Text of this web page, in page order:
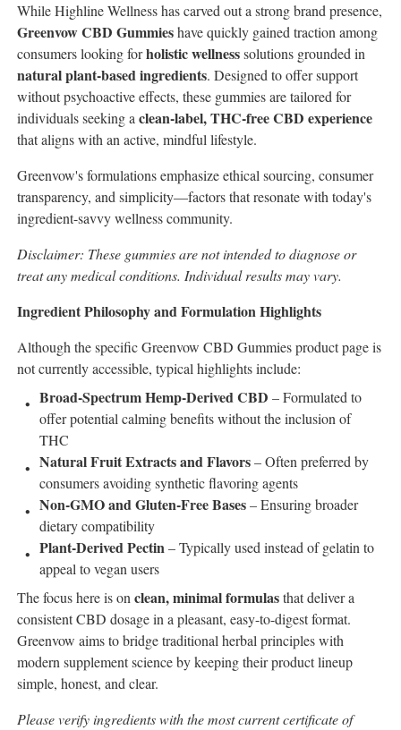
While Highline Wellness has carved out a strong brand presence,
Greenvow CBD Gummieshave quickly gained traction among
consumers looking forholistic wellnesssolutions grounded in
natural plant-based ingredients. Designed to offer support
without psychoactive effects, these gummies are tailored for
individuals seeking aclean-label, THC-free CBD experience
that aligns with an active, mindful lifestyle.
Greenvow's formulations emphasize ethical sourcing, consumer
transparency, and simplicity—factors that resonate with today's
ingredient-savvy wellness community.
Disclaimer: These gummies are not intended to diagnose or
treat any medical conditions. Individual results may vary.
Ingredient Philosophy and Formulation Highlights
Although the specific Greenvow CBD Gummies product page is
not currently accessible, typical highlights include:
Broad-Spectrum Hemp-Derived CBD – Formulated to
offer potential calming benefits without the inclusion of
THC
Natural Fruit Extracts and Flavors– Often preferred by
consumers avoiding synthetic flavoring agents
Non-GMO and Gluten-Free Bases– Ensuring broader
dietary compatibility
Plant-Derived Pectin– Typically used instead of gelatin to
appeal to vegan users
The focus here is onclean, minimal formulasthat deliver a
consistent CBD dosage in a pleasant, easy-to-digest format.
Greenvow aims to bridge traditional herbal principles with
modern supplement science by keeping their product lineup
simple, honest, and clear.
Please verify ingredients with the most current certificate of